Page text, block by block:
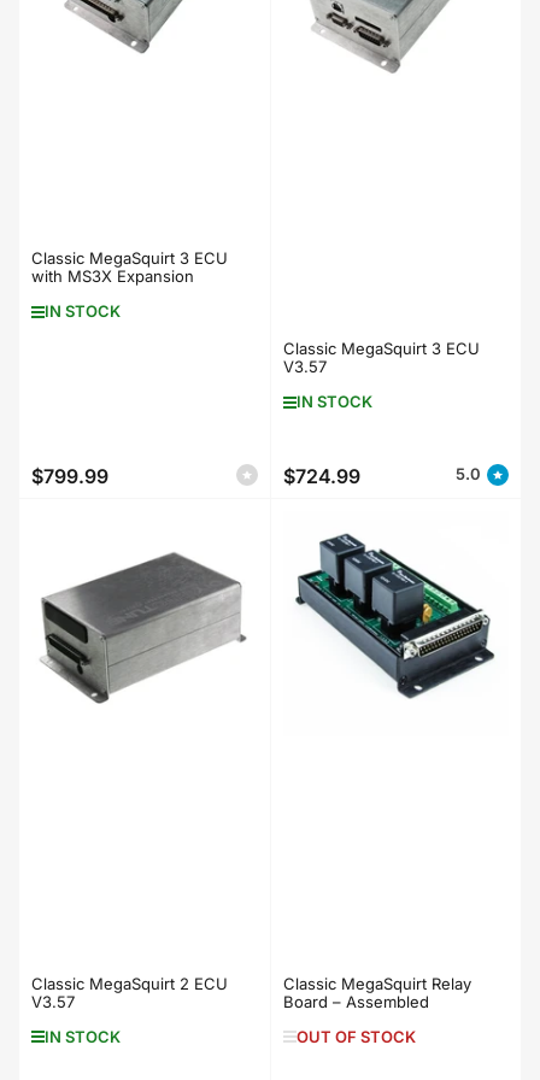
Classic MegaSquirt 3 ECU
with MS3X Expansion
IN STOCK
Regular
$799.99
Classic MegaSquirt 3 ECU
V3.57
IN STOCK
Regular
$724.99 5.0
Classic MegaSquirt 2 ECU
V3.57
IN STOCK
Classic MegaSquirt Relay
Board – Assembled
OUT OF STOCK